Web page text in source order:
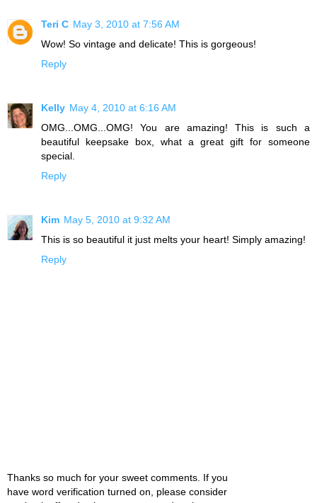
Teri C May 3, 2010 at 7:56 AM
Wow! So vintage and delicate! This is gorgeous!
Reply
Kelly May 4, 2010 at 6:16 AM
OMG...OMG...OMG! You are amazing! This is such a
beautiful keepsake box, what a great gift for someone
special.
Reply
Kim May 5, 2010 at 9:32 AM
This is so beautiful it just melts your heart! Simply amazing!
Reply
Thanks so much for your sweet comments. If you
have word verification turned on, please consider